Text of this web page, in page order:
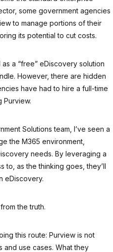
some government agencies
to manage portions of their
its potential to cut costs.
a “free” eDiscovery solution
However, there are hidden
have had to hire a full-time
Purview.
Solutions team, I’ve seen a
the M365 environment,
needs. By leveraging a
to, as the thinking goes, they’ll
eDiscovery.
from the truth.
this route: Purview is not
use cases. What they